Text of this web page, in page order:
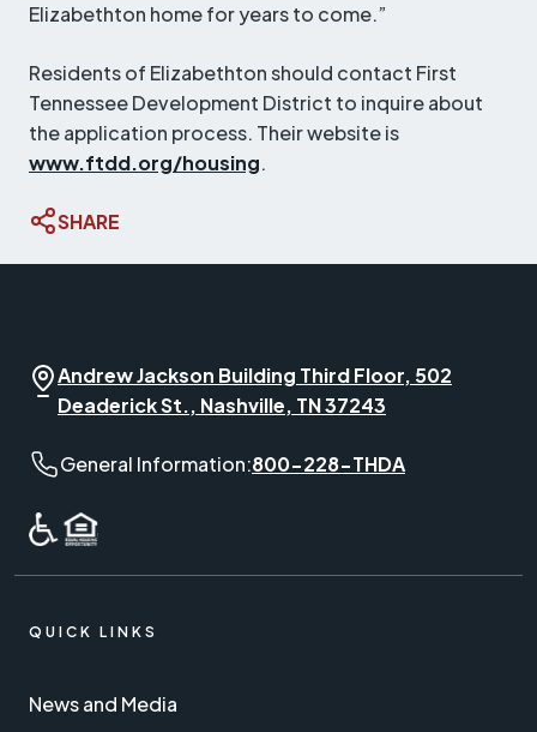
Elizabethton home for years to come.”
Residents of Elizabethton should contact First
Tennessee Development District to inquire about
the application process. Their website is
www.ftdd.org/housing.
SHARE
Andrew Jackson Building Third Floor, 502
Deaderick St., Nashville, TN 37243
General Information:
General Information phone number:
800-228-THDA
QUICK LINKS
News and Media